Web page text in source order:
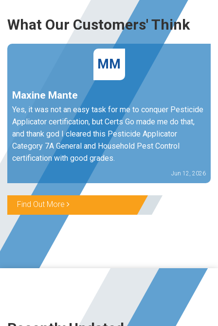
What Our Customers' Think
MM
Maxine Mante
Yes, it was not an easy task for me to conquer Pesticide
Applicator certification, but Certs Go made me do that,
and thank god I cleared this Pesticide Applicator
Category 7A General and Household Pest Control
certification with good grades.
Jun 12, 2026
Find Out More